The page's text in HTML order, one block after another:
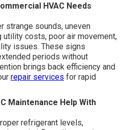
HVAC Needs
strange sounds, uneven
utility costs, poor air movement,
issues. These signs
periods without
brings back efficiency and
repair services for rapid
Maintenance Help With
refrigerant levels,